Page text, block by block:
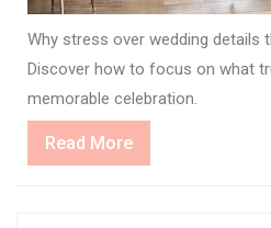
Why stress over wedding details
Discover how to focus on what
memorable celebration.
Read MoreRead
More